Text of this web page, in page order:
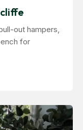
out hampers,
for